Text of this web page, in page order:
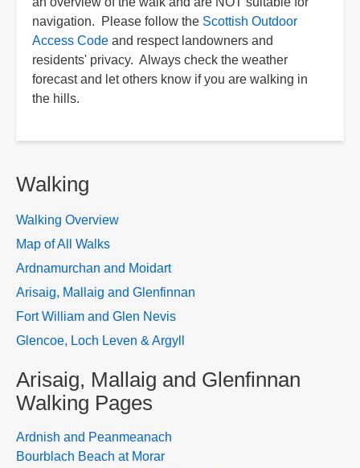
navigation. Please follow the Scottish Outdoor
Access Code and respect landowners and
residents' privacy. Always check the weather
forecast and let others know if you are walking in
the hills.
Walking
Walking Overview
Map of All Walks
Ardnamurchan and Moidart
Arisaig, Mallaig and Glenfinnan
Fort William and Glen Nevis
Glencoe, Loch Leven & Argyll
Arisaig, Mallaig and Glenfinnan
Walking Pages
Ardnish and Peanmeanach
Bourblach Beach at Morar